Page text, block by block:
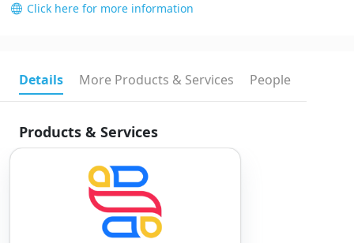
Click here for more information
Details More Products & Services People
Products & Services